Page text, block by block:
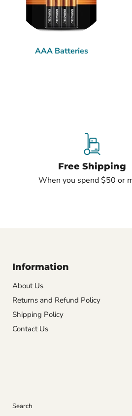
AAA Batteries
Free Shipping
When you spend $50 or
Information
About Us
Returns and Refund Policy
Shipping Policy
Contact Us
Search